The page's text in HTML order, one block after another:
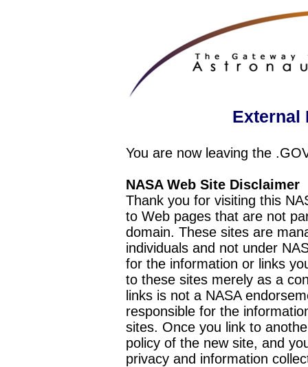
External
You are now leaving the
NASA Web Site Disclaimer
Thank you for visiting this
to Web pages that are not
domain. These sites are
individuals and not under
for the information or links
to these sites merely as a
links is not a NASA
responsible for the
sites. Once you link to
policy of the new site, and
privacy and information